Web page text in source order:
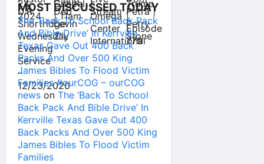
MOST DISCUSSED TODAY
The ‘Back To School Back Pack
And Bible Drive’ In Kerrville
Texas Gave Out 400 Back
Packs And Over 500 King
James Bibles To Flood Victim
Families #ourCOG – ourCOG
news on The ‘Back To School
Back Pack And Bible Drive’ In
Kerrville Texas Gave Out 400
Back Packs And Over 500 King
James Bibles To Flood Victim
Families